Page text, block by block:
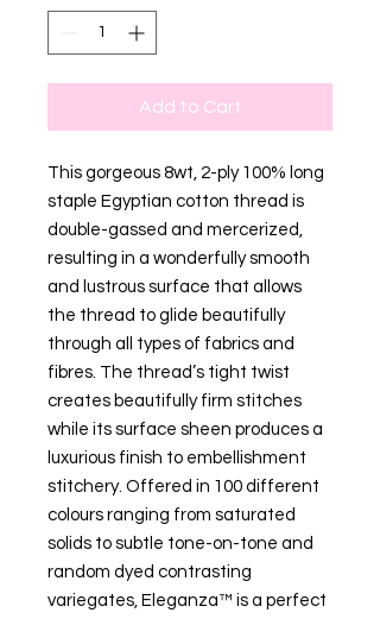
Add to Cart
This gorgeous 8wt, 2-ply 100% long
staple Egyptian cotton thread is
double-gassed and mercerized,
resulting in a wonderfully smooth
and lustrous surface that allows
the thread to glide beautifully
through all types of fabrics and
fibres. The thread’s tight twist
creates beautifully firm stitches
while its surface sheen produces a
luxurious finish to embellishment
stitchery. Offered in 100 different
colours ranging from saturated
solids to subtle tone-on-tone and
random dyed contrasting
variegates, Eleganza™ is a perfect